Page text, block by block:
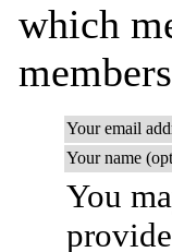
which
Your email
Your name
You